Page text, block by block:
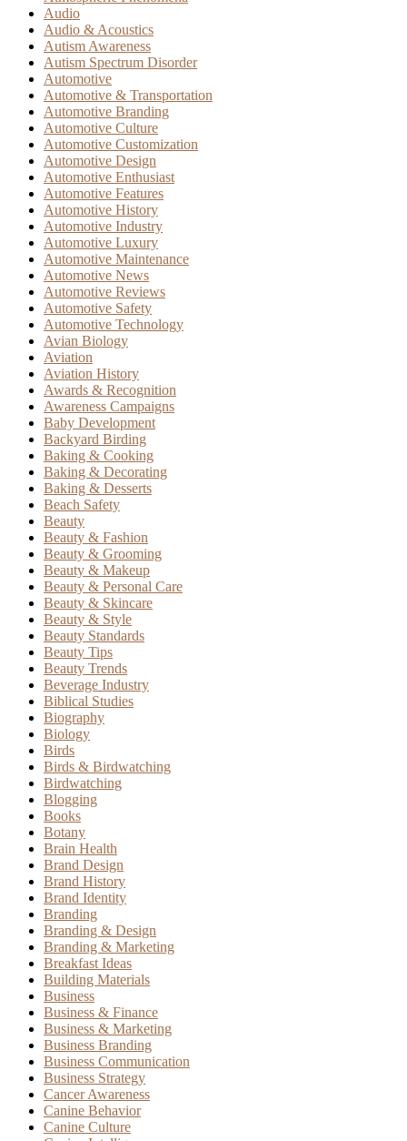
Audio
Audio & Acoustics
Autism Awareness
Autism Spectrum Disorder
Automotive
Automotive & Transportation
Automotive Branding
Automotive Culture
Automotive Customization
Automotive Design
Automotive Enthusiast
Automotive Features
Automotive History
Automotive Industry
Automotive Luxury
Automotive Maintenance
Automotive News
Automotive Reviews
Automotive Safety
Automotive Technology
Avian Biology
Aviation
Aviation History
Awards & Recognition
Awareness Campaigns
Baby Development
Backyard Birding
Baking & Cooking
Baking & Decorating
Baking & Desserts
Beach Safety
Beauty
Beauty & Fashion
Beauty & Grooming
Beauty & Makeup
Beauty & Personal Care
Beauty & Skincare
Beauty & Style
Beauty Standards
Beauty Tips
Beauty Trends
Beverage Industry
Biblical Studies
Biography
Biology
Birds
Birds & Birdwatching
Birdwatching
Blogging
Books
Botany
Brain Health
Brand Design
Brand History
Brand Identity
Branding
Branding & Design
Branding & Marketing
Breakfast Ideas
Building Materials
Business
Business & Finance
Business & Marketing
Business Branding
Business Communication
Business Strategy
Cancer Awareness
Canine Behavior
Canine Culture